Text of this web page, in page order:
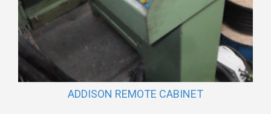
ADDISON REMOTE CABINET